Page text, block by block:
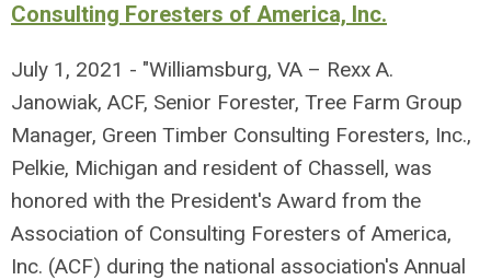
Consulting Foresters of America, Inc.
July 1, 2021 - "Williamsburg, VA – Rexx A.
Janowiak, ACF, Senior Forester, Tree Farm Group
Manager, Green Timber Consulting Foresters, Inc.,
Pelkie, Michigan and resident of Chassell, was
honored with the President's Award from the
Association of Consulting Foresters of America,
Inc. (ACF) during the national association's Annual